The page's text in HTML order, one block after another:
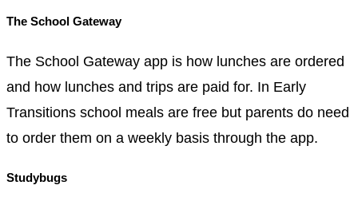
The School Gateway
The School Gateway app is how lunches are ordered
and how lunches and trips are paid for. In Early
Transitions school meals are free but parents do need
to order them on a weekly basis through the app.
Studybugs